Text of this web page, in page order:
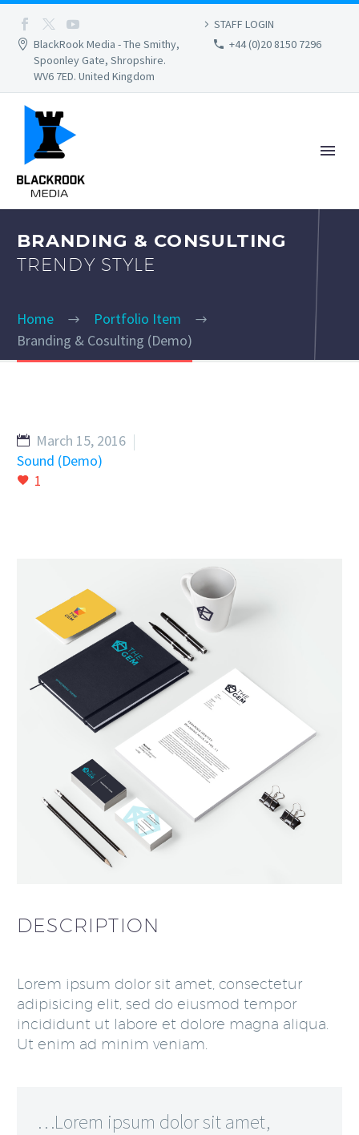
BlackRook Media - The Smithy,
Spoonley Gate, Shropshire.
WV6 7ED. United Kingdom
+44 (0)20 8150 7296
STAFF LOGIN
BRANDING & CONSULTING
TRENDY STYLE
Home
Portfolio Item
Branding & Cosulting (Demo)
March 15, 2016
Sound (Demo)
1
DESCRIPTION
Lorem ipsum dolor sit amet, consectetur
adipisicing elit, sed do eiusmod tempor
incididunt ut labore et dolore magna aliqua.
Ut enim ad minim veniam.
…Lorem ipsum dolor sit amet,